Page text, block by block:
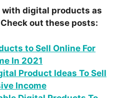
digital products as
out these posts:
to Sell Online For
In 2021
Product Ideas To Sell
Income